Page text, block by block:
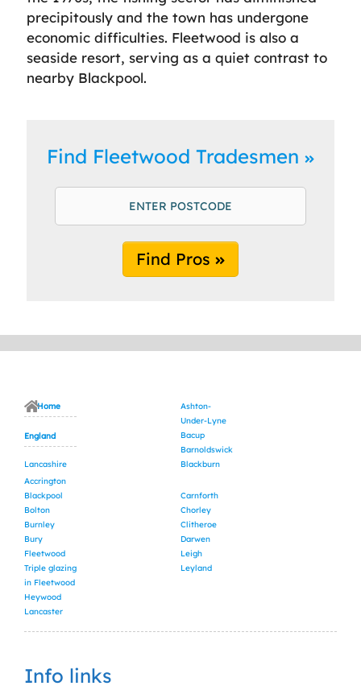
precipitously and the town has undergone
economic difficulties. Fleetwood is also a
seaside resort, serving as a quiet contrast to
nearby Blackpool.
Find Fleetwood Tradesmen
Find Pros
Home
England
Lancashire
Accrington
Ashton-
Under-Lyne
Bacup
Barnoldswick
Blackburn
Blackpool
Bolton
Burnley
Bury
Carnforth
Chorley
Clitheroe
Darwen
Fleetwood
Triple glazing
in Fleetwood
Heywood
Lancaster
Leigh
Leyland
Info links